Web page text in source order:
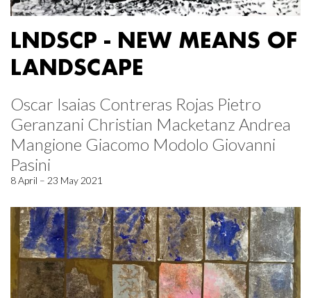
LNDSCP - NEW MEANS OF
LANDSCAPE
Oscar Isaias Contreras Rojas Pietro
Geranzani Christian Macketanz Andrea
Mangione Giacomo Modolo Giovanni
Pasini
8 April – 23 May 2021